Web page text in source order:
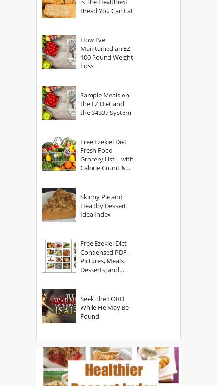
is The Healthiest
Bread You Can Eat
How I’ve
Maintained an EZ
100 Pound Weight
Loss
Sample Meals on
the EZ Diet and
the 34337 System
Free Ezekiel Diet
Fresh Food
Grocery List – with
Calorie Count &
Skinny Pie and
Healthy Dessert
Idea Index
Free Ezekiel Diet
Condensed PDF –
Pictures, Meals,
Desserts, and
Seek The LORD
While He May Be
Found